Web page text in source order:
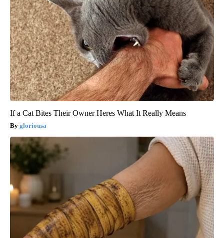
If a Cat Bites Their Owner Heres What It Really Means
gloriousa